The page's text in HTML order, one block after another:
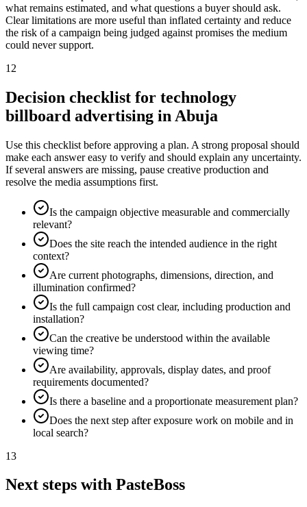
what remains estimated, and what questions a buyer should ask.
Clear limitations are more useful than inflated certainty and reduce
the risk of a campaign being judged against promises the medium
could never support.
12
Decision checklist for technology
billboard advertising in Abuja
Use this checklist before approving a plan. A strong proposal should
make each answer easy to verify and should explain any uncertainty.
If several answers are missing, pause creative production and
resolve the media assumptions first.
Is the campaign objective measurable and commercially
relevant?
Does the site reach the intended audience in the right
context?
Are current photographs, dimensions, direction, and
illumination confirmed?
Is the full campaign cost clear, including production and
installation?
Can the creative be understood within the available
viewing time?
Are availability, approvals, display dates, and proof
requirements documented?
Is there a baseline and a proportionate measurement plan?
Does the next step after exposure work on mobile and in
local search?
13
Next steps with PasteBoss